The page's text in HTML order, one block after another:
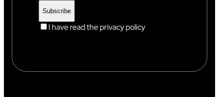
I have read the privacy policy